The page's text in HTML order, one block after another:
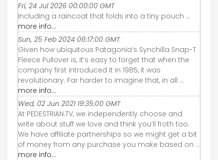
Fri, 24 Jul 2026 00:00:00 GMT
Including a raincoat that folds into a tiny pouch ...
more info...
Sun, 25 Feb 2024 06:17:00 GMT
Given how ubiquitous Patagonia’s Synchilla Snap-T
Fleece Pullover is, it’s easy to forget that when the
company first introduced it in 1985, it was
revolutionary. Far harder to imagine that, in all ...
more info...
Wed, 02 Jun 2021 19:35:00 GMT
At PEDESTRIAN.TV, we independently choose and
write about stuff we love and think you’ll froth too.
We have affiliate partnerships so we might get a bit
of money from any purchase you make based on ...
more info...